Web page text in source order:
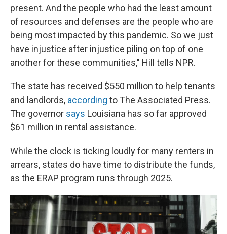
present. And the people who had the least amount
of resources and defenses are the people who are
being most impacted by this pandemic. So we just
have injustice after injustice piling on top of one
another for these communities," Hill tells NPR.
The state has received $550 million to help tenants
and landlords, according to The Associated Press.
The governor says Louisiana has so far approved
$61 million in rental assistance.
While the clock is ticking loudly for many renters in
arrears, states do have time to distribute the funds,
as the ERAP program runs through 2025.